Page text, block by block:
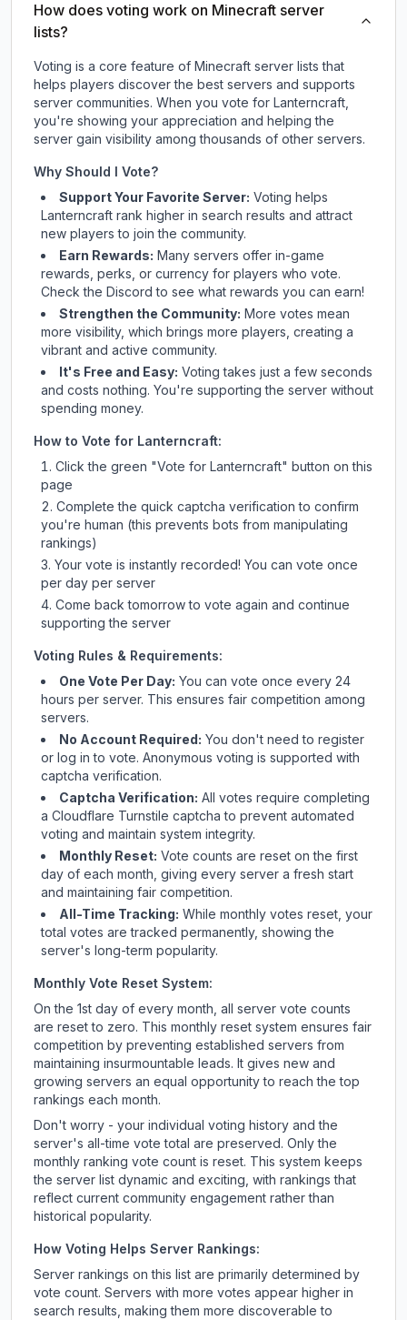
How does voting work on Minecraft server
lists?
Voting is a core feature of Minecraft server lists that
helps players discover the best servers and supports
server communities. When you vote for Lanterncraft
you're showing your appreciation and helping the
server gain visibility among thousands of other servers.
Why Should I Vote?
Support Your Favorite Server: Voting helps
Lanterncraft rank higher in search results and attract
new players to join the community.
Earn Rewards: Many servers offer in-game
rewards, perks, or currency for players who vote.
Checkthe Discord to see what rewards you can earn!
Strengthen the Community: More votes mean
more visibility, which brings more players, creating a
vibrant and active community.
It's Free and Easy: Voting takes just a few seconds
and costs nothing. You're supporting the server without
spending money.
How to Vote for Lanterncraft:
Click the green "Vote for Lanterncraft" button on this
page
Complete the quick captcha verification to confirm
you're human (this prevents bots from manipulating
rankings)
Your vote is instantly recorded! You can vote once
per day per server
Come back tomorrow to vote again and continue
supporting the server
Voting Rules & Requirements:
One Vote Per Day: You can vote once every 24
hours per server. This ensures fair competition among
servers.
No Account Required: You don't need to register
or log in to vote. Anonymous voting is supported with
captcha verification.
Captcha Verification: All votes require completing
a Cloudflare Turnstile captcha to prevent automated
voting and maintain system integrity.
Monthly Reset: Vote counts are reset on the first
day of each month, giving every server a fresh start
and maintaining fair competition.
All-Time Tracking: While monthly votes reset, your
total votes are tracked permanently, showing the
server's long-term popularity.
Monthly Vote Reset System:
On the 1st day of every month, all server vote counts
are reset to zero. This monthly reset system ensures fair
competition by preventing established servers from
maintaining insurmountable leads. It gives new and
growing servers an equal opportunity to reach the top
rankings each month.
Don't worry - your individual voting history and the
server's all-time vote total are preserved. Only the
monthly ranking vote count is reset. This system keeps
the server list dynamic and exciting, with rankings that
reflect current community engagement rather than
historical popularity.
How Voting Helps Server Rankings:
Server rankings on this list are primarily determined by
vote count. Servers with more votes appear higher in
search results, making them more discoverable to